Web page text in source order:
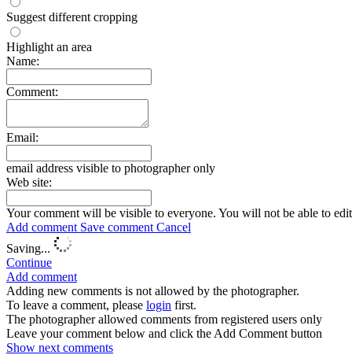
Suggest different cropping
Highlight an area
Name:
Comment:
Email:
email address visible to photographer only
Web site:
Your comment will be visible to everyone. You will not be able to
Add comment Save commentCancel
Saving...
Continue
Add comment
Adding new comments is not allowed by the photographer.
To leave a comment, please login first.
The photographer allowed comments from registered users only
Leave your comment below and click the Add Comment button
Show nextcomments